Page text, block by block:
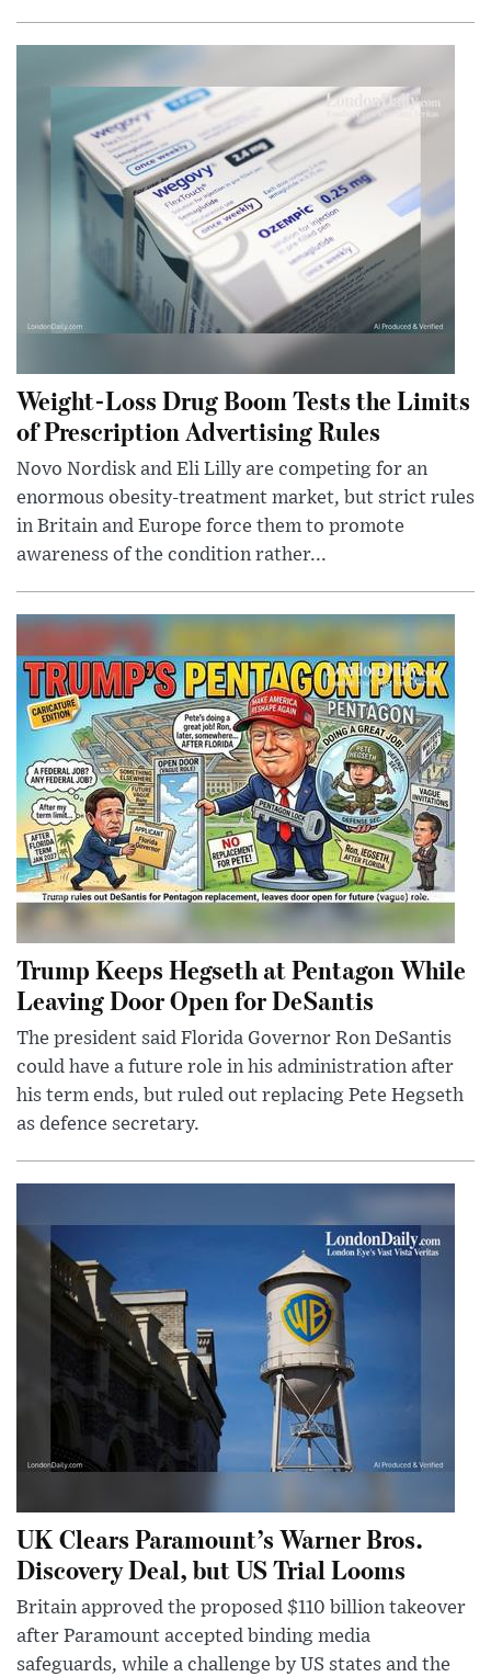
Weight-Loss Drug Boom Tests the Limits
of Prescription Advertising Rules
Novo Nordisk and Eli Lilly are competing for an
enormous obesity-treatment market, but strict rules
in Britain and Europe force them to promote
awareness of the condition rather...
Trump Keeps Hegseth at Pentagon While
Leaving Door Open for DeSantis
The president said Florida Governor Ron DeSantis
could have a future role in his administration after
his term ends, but ruled out replacing Pete Hegseth
as defence secretary.
UK Clears Paramount’s Warner Bros.
Discovery Deal, but US Trial Looms
Britain approved the proposed $110 billion takeover
after Paramount accepted binding media
safeguards, while a challenge by US states and the